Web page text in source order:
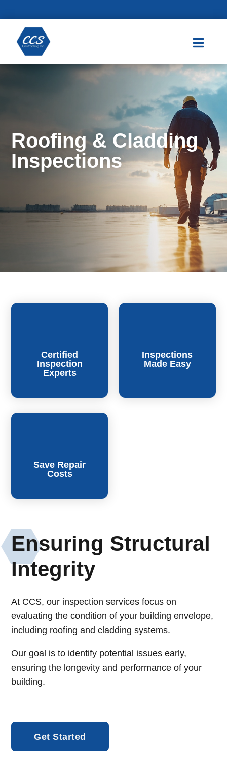

Roofing & Cladding
Inspections
Certified
Inspection
Experts
Inspections
Made Easy
Save Repair
Costs
Ensuring Structural
Integrity
At CCS, our inspection services focus on
evaluating the condition of your building envelope,
including roofing and cladding systems.
Our goal is to identify potential issues early,
ensuring the longevity and performance of your
building.
Get Started